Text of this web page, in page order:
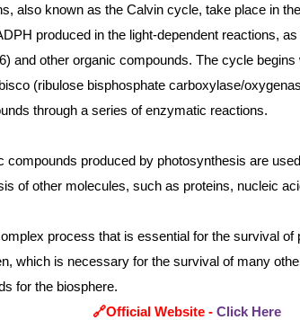
also known as the Calvin cycle, take place in
produced in the light-dependent reactions,
and other organic compounds. The cycle
(ribulose bisphosphate carboxylase/
through a series of enzymatic reactions.
compounds produced by photosynthesis are
of other molecules, such as proteins, nucleic
process that is essential for the survival of
which is necessary for the survival of many
for the biosphere.
🔗Official Website - Click Here